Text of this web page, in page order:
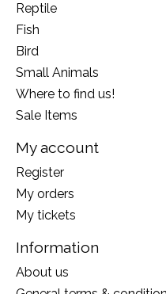
Reptile
Fish
Bird
Small Animals
Where to find us!
Sale Items
My account
Register
My orders
My tickets
Information
About us